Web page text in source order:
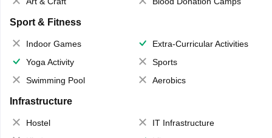
Sport & Fitness
Indoor Games
Extra-Curricular Activities
Yoga Activity
Sports
Swimming Pool
Aerobics
Infrastructure
Hostel
IT Infrastructure